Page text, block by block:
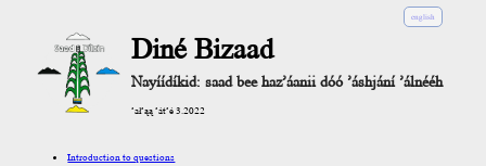
english
Diné Bizaad
Nayíídíkid: saad bee haz’áanii dóó ’áshjání ’álnééh
’ał’ąą ’át’é 3.2022
Introduction to questions